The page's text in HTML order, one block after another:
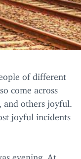
of different
come across
and others joyful.
joyful incidents
evening. At